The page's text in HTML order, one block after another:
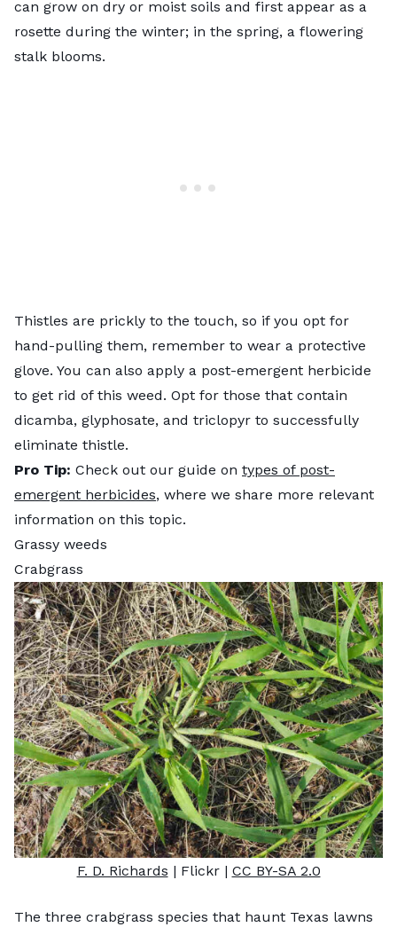
can grow on dry or moist soils and first appear as a
rosette during the winter; in the spring, a flowering
stalk blooms.
Thistles are prickly to the touch, so if you opt for
hand-pulling them, remember to wear a protective
glove. You can also apply a post-emergent herbicide
to get rid of this weed. Opt for those that contain
dicamba, glyphosate, and triclopyr to successfully
eliminate thistle.
Pro Tip: Check out our guide on types of post-
emergent herbicides, where we share more relevant
information on this topic.
Grassy weeds
Crabgrass
F. D. Richards | Flickr | CC BY-SA 2.0
The three crabgrass species that haunt Texas lawns